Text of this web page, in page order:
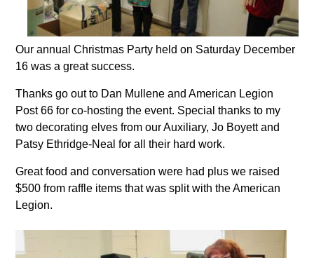
Our annual Christmas Party held on Saturday December
16 was a great success.
Thanks go out to Dan Mullene and American Legion
Post 66 for co-hosting the event. Special thanks to my
two decorating elves from our Auxiliary, Jo Boyett and
Patsy Ethridge-Neal for all their hard work.
Great food and conversation were had plus we raised
$500 from raffle items that was split with the American
Legion.